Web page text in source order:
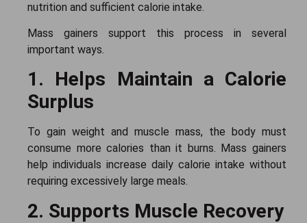
nutrition and sufficient calorie intake.
Mass gainers support this process in several
important ways.
1. Helps Maintain a Calorie
Surplus
To gain weight and muscle mass, the body must
consume more calories than it burns. Mass gainers
help individuals increase daily calorie intake without
requiring excessively large meals.
2. Supports Muscle Recovery